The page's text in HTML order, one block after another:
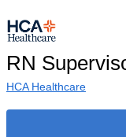
RN
HCA Healthcare